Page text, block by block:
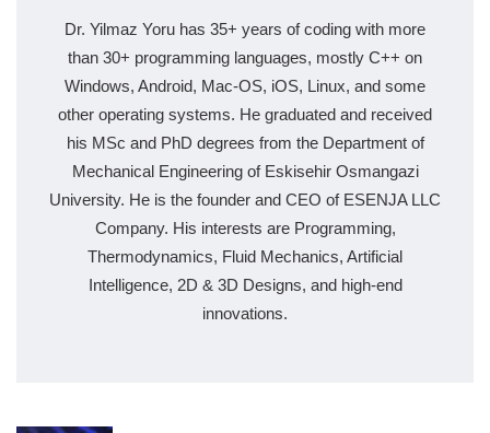
Dr. Yilmaz Yoru has 35+ years of coding with more
than 30+ programming languages, mostly C++ on
Windows, Android, Mac-OS, iOS, Linux, and some
other operating systems. He graduated and received
his MSc and PhD degrees from the Department of
Mechanical Engineering of Eskisehir Osmangazi
University. He is the founder and CEO of ESENJA LLC
Company. His interests are Programming,
Thermodynamics, Fluid Mechanics, Artificial
Intelligence, 2D & 3D Designs, and high-end
innovations.